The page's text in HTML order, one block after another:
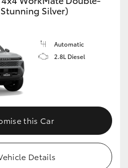
Silver)
Automatic
2.8L Diesel
this Car
Details